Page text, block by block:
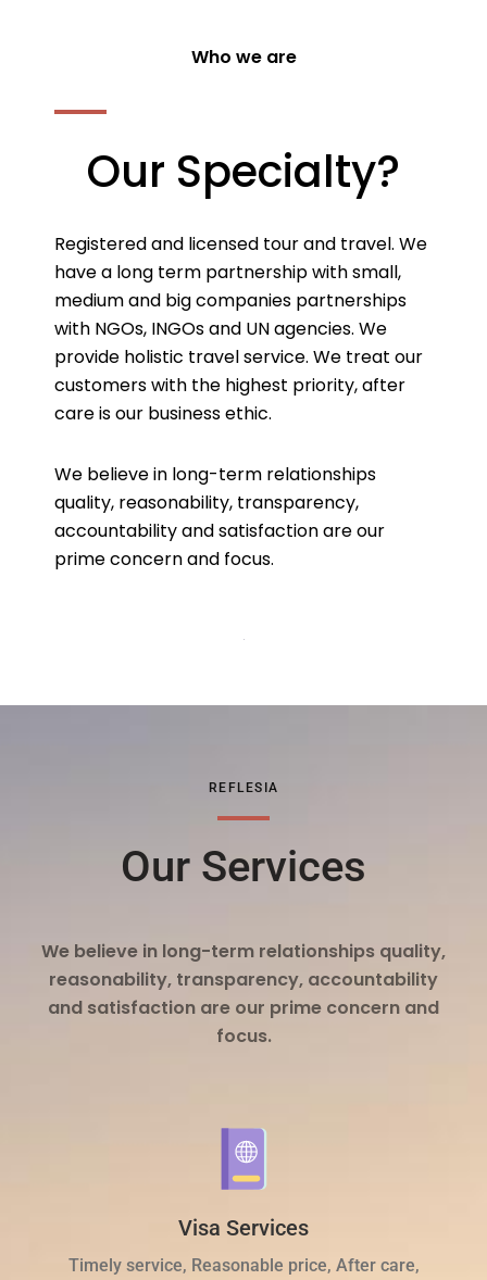
Who we are
Our Specialty?
Registered and licensed tour and travel. We
have a long term partnership with small,
medium and big companies partnerships
with NGOs, INGOs and UN agencies. We
provide holistic travel service. We treat our
customers with the highest priority, after
care is our business ethic.
We believe in long-term relationships
quality, reasonability, transparency,
accountability and satisfaction are our
prime concern and focus.
REFLESIA
Our Services
We believe in long-term relationships quality,
reasonability, transparency, accountability
and satisfaction are our prime concern and
focus.
Visa Services
Timely service, Reasonable price, After care,